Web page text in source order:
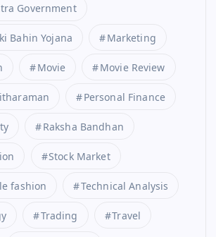
Government
Bahin Yojana Marketing
Movie Movie Review
Personal Finance
Raksha Bandhan
Stock Market
fashion Technical Analysis
Trading Travel